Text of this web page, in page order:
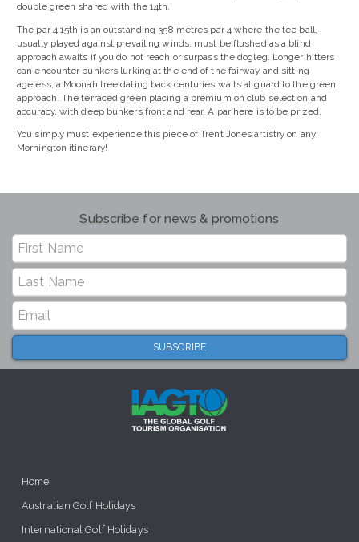
double green shared with the 14th.
The par 4 15th is an outstanding 358 metres par 4 where the tee ball,
usually played against prevailing winds, must be flushed as a blind
approach awaits if you do not reach or surpass the dogleg. Longer hitters
can encounter bunkers lurking at the end of the fairway and sitting
ageless, a Moonah tree dating back centuries waits at guard to the green
approach. The terraced green placing a premium on club selection and
accuracy, with deep bunkers front and rear. A par here is to be prized.
You simply must experience this piece of Trent Jones artistry on any
Mornington itinerary!
Subscribe for news & promotions
Home
Australian Golf Holidays
International Golf Holidays